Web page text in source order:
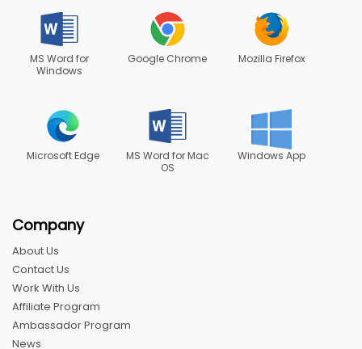
MS Word for
Windows
Google Chrome Mozilla Firefox
Microsoft Edge
MS Word for Mac
OS
Windows App
Company
About Us
Contact Us
Work With Us
Affiliate Program
Ambassador Program
News